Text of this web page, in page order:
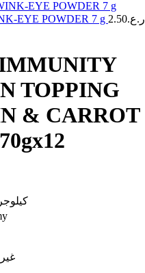
EYE POWDER 7 g ر.ع.2.50
TOPPING
& CARROT
1